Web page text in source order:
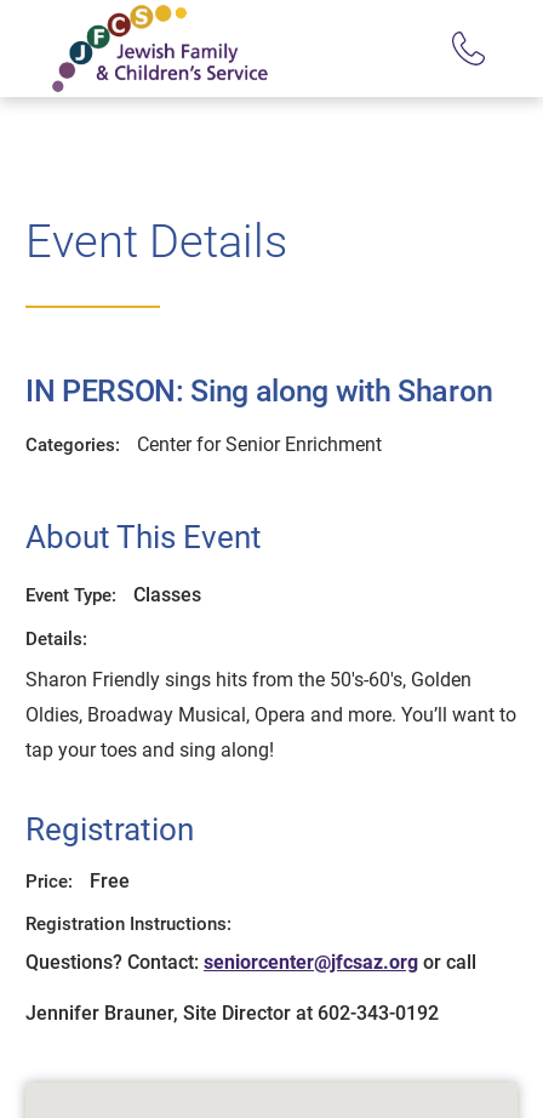
Event Details
IN PERSON: Sing along with Sharon
Categories: Center for Senior Enrichment
About This Event
Event Type: Classes
Details:
Sharon Friendly sings hits from the 50's-60's, Golden
Oldies, Broadway Musical, Opera and more. You’ll want to
tap your toes and sing along!
Registration
Price: Free
Registration Instructions:
Questions? Contact:seniorcenter@jfcsaz.org or call
Jennifer Brauner, Site Director at 602-343-0192